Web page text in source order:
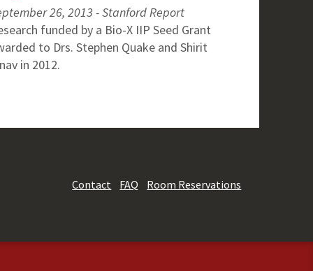
26, 2013 - Stanford Report
funded by a Bio-X IIP Seed Grant
to Drs. Stephen Quake and Shirit
in 2012.
Contact FAQ Room Reservations